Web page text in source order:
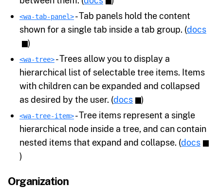
<wa-tab-panel>- Tab panels hold the content
shown for a single tab inside a tab group. (docs
)
<wa-tree>- Trees allow you to display a
hierarchical list of selectable tree items. Items
with children can be expanded and collapsed
as desired by the user. (docs )
<wa-tree-item>- Tree items represent a single
hierarchical node inside a tree, and can contain
nested items that expand and collapse. (docs
)
Organization